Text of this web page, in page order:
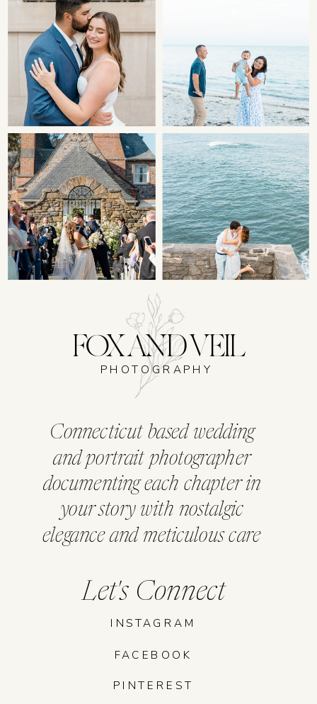
PINTEREST
FACEBOOK
INSTAGRAM
Let's Connect
FOX AND VEIL
Connecticut based wedding
and portrait photographer
documenting each chapter in
your story with nostalgic
elegance and meticulous care
PHOTOGRAPHY